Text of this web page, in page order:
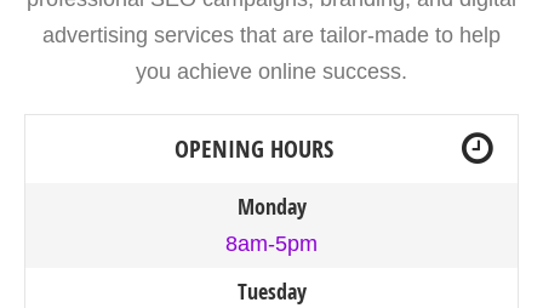
advertising services that are tailor-made to help
you achieve online success.
OPENING HOURS
Monday
8am-5pm
Tuesday